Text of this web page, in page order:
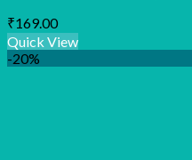
₹169.00
Quick View
-20%